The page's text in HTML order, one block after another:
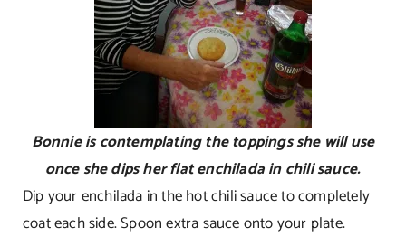
Bonnie is contemplating the toppings she will use
once she dips her flat enchilada in chili sauce.
Dip your enchilada in the hot chili sauce to completely
coat each side. Spoon extra sauce onto your plate.